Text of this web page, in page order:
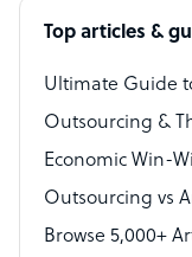
Bookkeeper
Virtual Assistant
Technical
Accountant
PPC Specialist
Top articles &
Ultimate Guide
Outsourcing &
Economic Win-
Outsourcing vs
Browse 5,000+